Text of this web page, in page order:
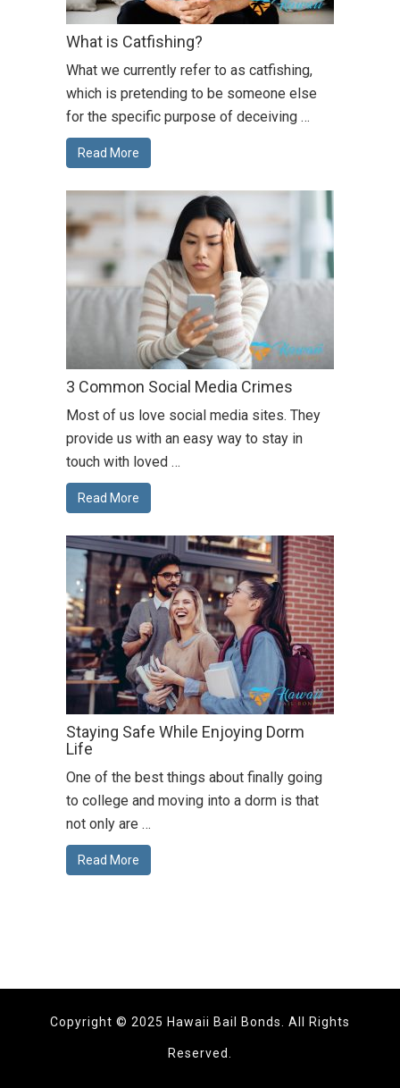
What is Catfishing?
What we currently refer to as catfishing,
which is pretending to be someone else
for the specific purpose of deceiving …
Read More
3 Common Social Media Crimes
Most of us love social media sites. They
provide us with an easy way to stay in
touch with loved …
Read More
Staying Safe While Enjoying Dorm
Life
One of the best things about finally going
to college and moving into a dorm is that
not only are …
Read More
Copyright © 2025 Hawaii Bail Bonds. All Rights
Reserved.